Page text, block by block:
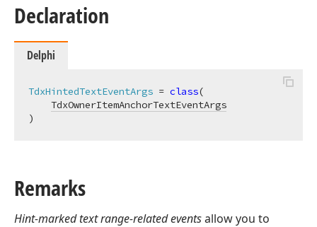
Declaration
Delphi
TdxHintedTextEventArgs = class(
TdxOwnerItemAnchorTextEventArgs
)
Remarks
Hint-marked text range-related eventsallow you to